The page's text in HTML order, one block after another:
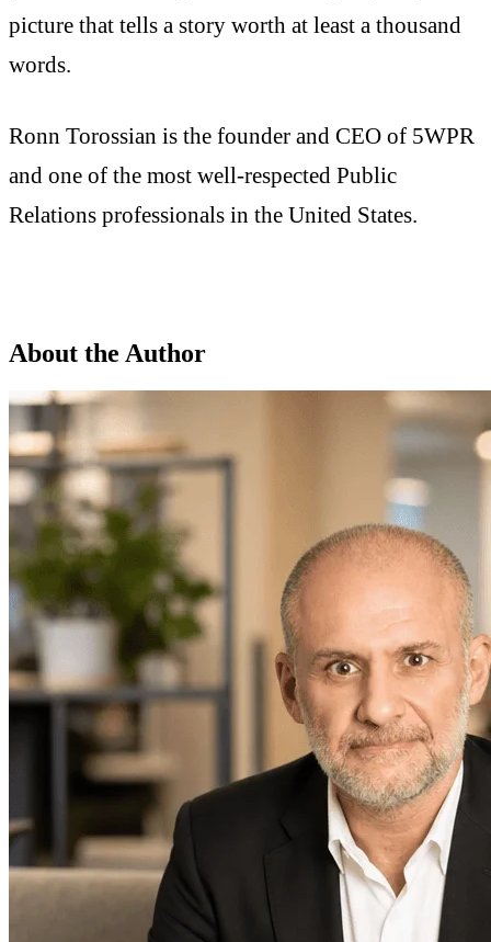
picture that tells a story worth at least a thousand
words.
Ronn Torossian is the founder and CEO of 5WPR
and one of the most well-respected Public
Relations professionals in the United States.
About the Author